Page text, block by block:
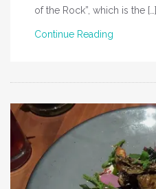
of the Rock”, which is the […]
Continue Reading